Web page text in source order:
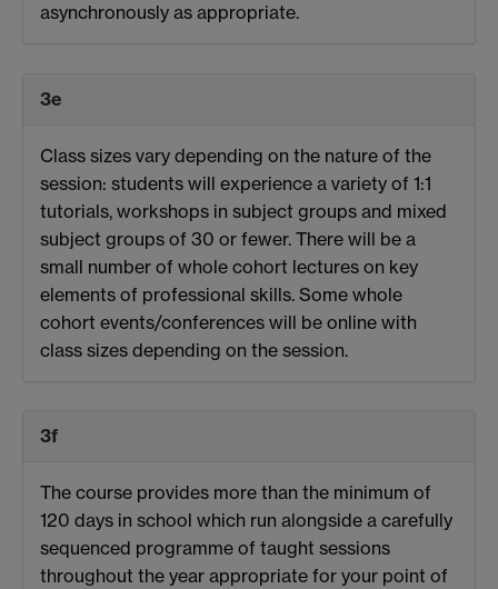
asynchronously as appropriate.
3e
Class sizes vary depending on the nature of the
session: students will experience a variety of 1:1
tutorials, workshops in subject groups and mixed
subject groups of 30 or fewer. There will be a
small number of whole cohort lectures on key
elements of professional skills. Some whole
cohort events/conferences will be online with
class sizes depending on the session.
3f
The course provides more than the minimum of
120 days in school which run alongside a carefully
sequenced programme of taught sessions
throughout the year appropriate for your point of